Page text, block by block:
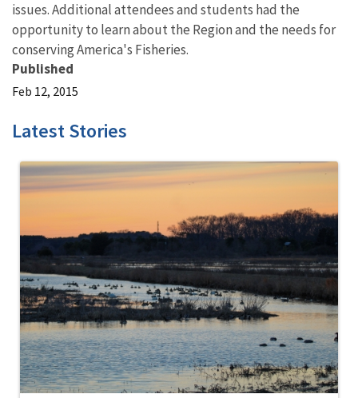
issues. Additional attendees and students had the
opportunity to learn about the Region and the needs for
conserving America's Fisheries.
Published
Feb 12, 2015
Latest Stories